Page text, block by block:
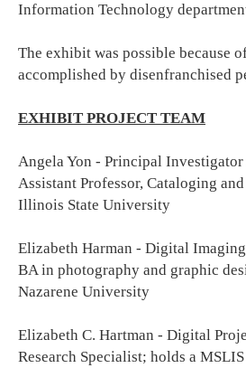
Information Technology
The exhibit was possible because
accomplished by disenfranchised
EXHIBIT PROJECT TEAM
Angela Yon - Principal
Assistant Professor, Cataloging
Illinois State University
Elizabeth Harman - Digital
BA in photography and graphic
Nazarene University
Elizabeth C. Hartman - Digital
Research Specialist; holds a